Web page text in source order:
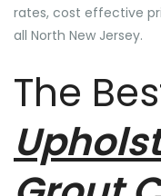
rates, cost effective
all North New Jersey.
The